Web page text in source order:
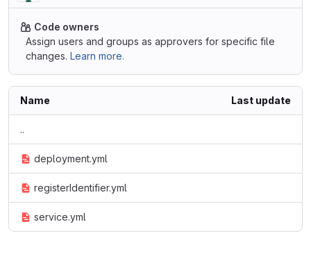
Code owners
Assign users and groups as approvers for specific file
changes. Learn more.
Name Last update
..
deployment.yml
registerIdentifier.yml
service.yml